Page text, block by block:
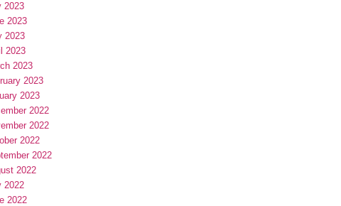
2023
2023
2023
2023
2023
2023
2023
2022
2022
2022
2022
2022
2022
2022